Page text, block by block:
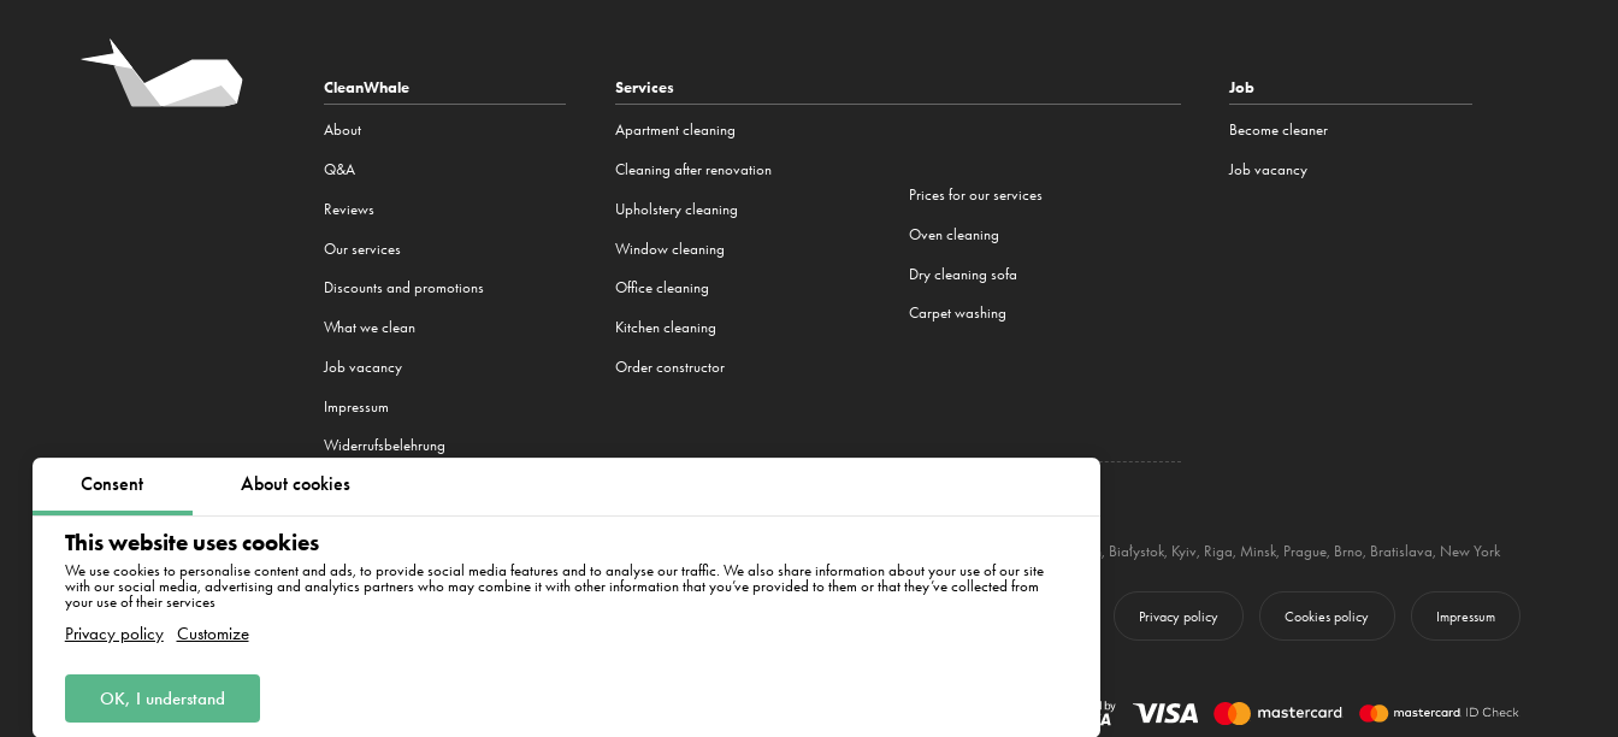
Consent About cookies
This website uses cookies
We use cookies to personalise content and ads, to provide social media features and to analyse our traffic. We also share information about your use of our site
with our social media, advertising and analytics partners who may combine it with other information that you’ve provided to them or that they’ve collected from
your use of their services
Privacy policy Customize
OK, I understand
CleanWhale
About
Q&A
Reviews
Our services
Discounts and promotions
What we clean
Job vacancy
Impressum
Widerrufsbelehrung
Services
Apartment cleaning
Cleaning after renovation
Upholstery cleaning
Window cleaning
Office cleaning
Kitchen cleaning
Order constructor
Prices for our services
Oven cleaning
Dry cleaning sofa
Carpet washing
Job
Become cleaner
Job vacancy
, Białystok, Kyiv, Riga, Minsk, Prague, Brno, Bratislava, New York
Privacy policy Cookies policy Impressum